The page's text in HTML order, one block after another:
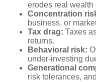
erodes real wealth
Concentration
business, or
Tax drag: Taxes
returns.
Behavioral risk:
under-investing
Generational
risk tolerances,